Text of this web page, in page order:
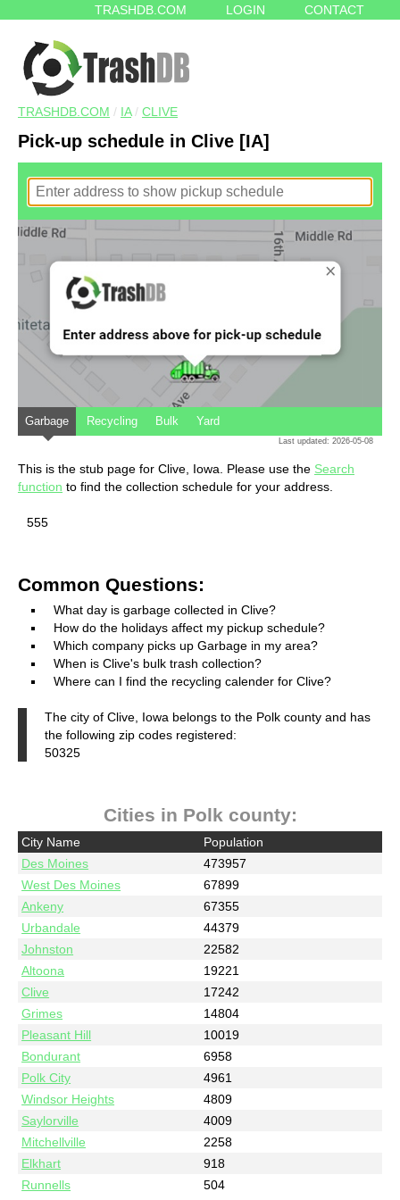
TRASHDB.COM LOGIN CONTACT
TRASHDB.COM / IA/ CLIVE
Pick-up schedule in Clive [IA]
Garbage Recycling Bulk Yard
Last updated: 2026-05-08
This is the stub page for Clive, Iowa. Please use the Search
function to find the collection schedule for your address.
555
Common Questions:
What day is garbage collected in Clive?
How do the holidays affect my pickup schedule?
Which company picks up Garbage in my area?
When is Clive's bulk trash collection?
Where can I find the recycling calender for Clive?
The city of Clive, Iowa belongs to the Polk county and has
the following zip codes registered:
50325
Cities in Polk county:
City Name
Population
Des Moines
473957
West Des Moines
67899
Ankeny
67355
Urbandale
44379
Johnston
22582
Altoona
19221
Clive
17242
Grimes
14804
Pleasant Hill
10019
Bondurant
6958
Polk City
4961
Windsor Heights
4809
Saylorville
4009
Mitchellville
2258
Elkhart
918
Runnells
504